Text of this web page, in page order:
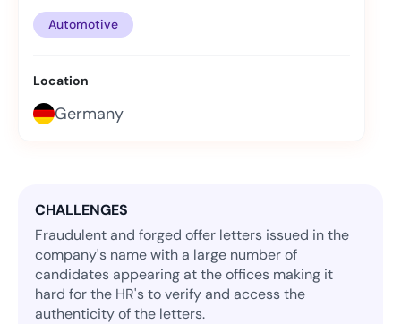
Automotive
Location
Germany
CHALLENGES
Fraudulent and forged offer letters issued in the
company's name with a large number of
candidates appearing at the offices making it
hard for the HR's to verify and access the
authenticity of the letters.